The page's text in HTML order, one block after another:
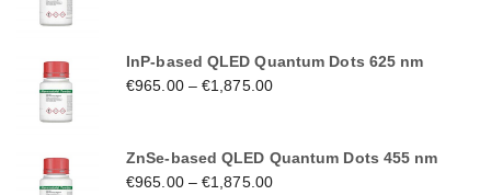
InP-based QLED Quantum Dots 625 nm
€965.00–€1,875.00
ZnSe-based QLED Quantum Dots 455 nm
€965.00–€1,875.00